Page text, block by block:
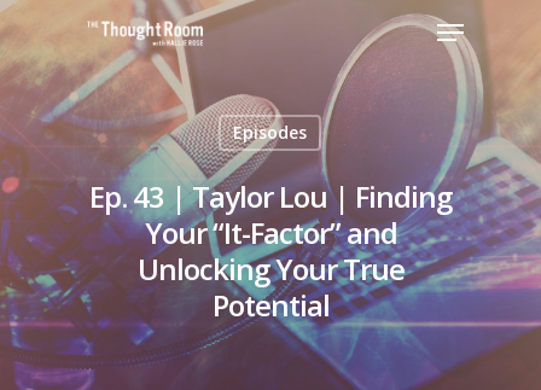
Hit enter to search or ESC to close
Episodes
Ep. 43 | Taylor Lou | Finding
Your “It-Factor” and
Unlocking Your True
Potential